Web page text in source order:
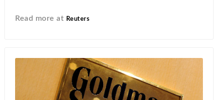
Read more at Reuters